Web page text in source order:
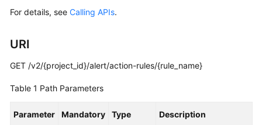
Practices
API
Reference
For details, see Calling APIs.
URI
GET /v2/{project_id}/alert/action-rules/{rule_name}
Table 1 Path Parameters
Parameter Mandatory Type Description